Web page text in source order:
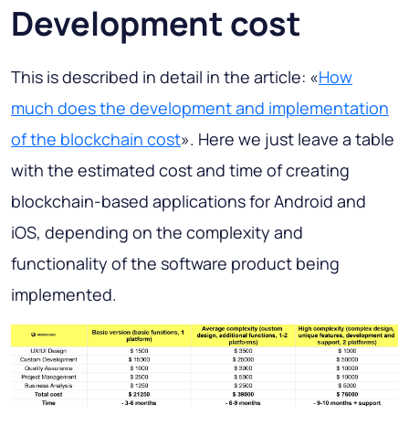
Development cost
This is described in detail in the article: «How
much does the development and implementation
of the blockchain cost». Here we just leave a table
with the estimated cost and time of creating
blockchain-based applications for Android and
iOS, depending on the complexity and
functionality of the software product being
implemented.